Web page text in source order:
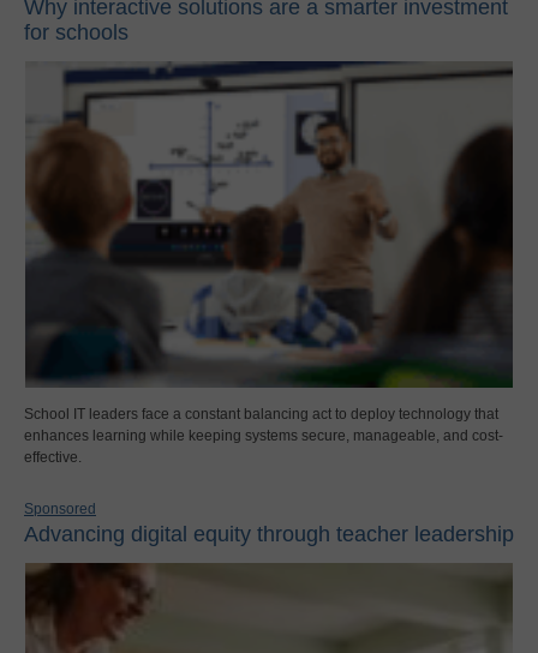
Why interactive solutions are a smarter investment
for schools
School IT leaders face a constant balancing act to deploy technology that
enhances learning while keeping systems secure, manageable, and cost-
effective.
Sponsored
Advancing digital equity through teacher leadership